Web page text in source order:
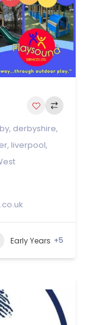
, derbyshire,
, liverpool,
Early Years +5